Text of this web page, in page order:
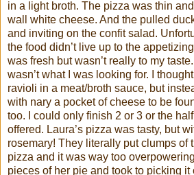
in a light broth. The pizza was thin
wall white cheese. And the pulled
and inviting on the confitsalad.
the food didn’t live up to the
was fresh butwasn’t really to my
wasn’t what I was looking for. I
ravioli in a meat/broth sauce, but
with nary a pocket of cheese to be
too. I could only finish 2 or 3 or the
offered. Laura’s pizza was tasty, but
rosemary! They literally put clumps of
pizza and it was way too
pieces of her pie and took to picking it